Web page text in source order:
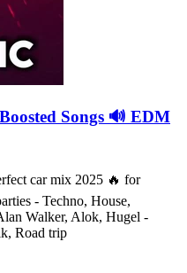
Songs 🔊 EDM
car mix 2025 🔥 for
- Techno, House,
Walker, Alok, Hugel -
Road trip